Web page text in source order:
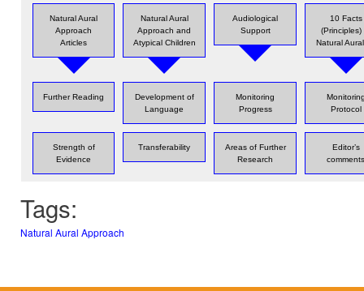
Natural Aural
Approach
Articles
Natural Aural
Approach and
Atypical Children
Audiological
Support
10 Facts
(Principles)
Natural
Further Reading
Development of
Language
Monitoring
Progress
Protocol
Strength of
Evidence
Transferability
Areas of Further
Research
Editor’s
Tags:
Natural Aural Approach